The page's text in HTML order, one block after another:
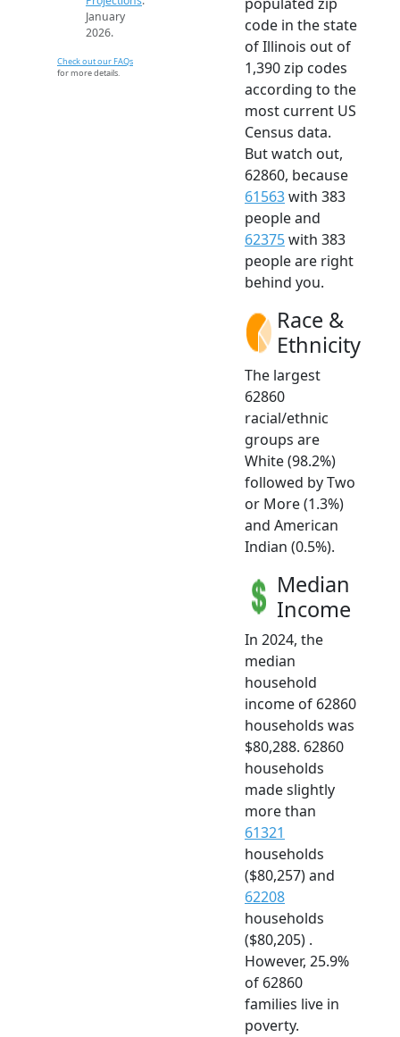
January
2026.
Check out our FAQs
for more details.
code in the state
of Illinois out of
1,390 zip codes
according to the
most current US
Census data.
But watch out,
62860, because
61563with 383
people and
62375with 383
people are right
behind you.
Race &
Ethnicity
The largest
62860
racial/ethnic
groups are
White (98.2%)
followed by Two
or More (1.3%)
and American
Indian (0.5%).
Median
Income
In 2024, the
median
household
income of 62860
households was
$80,288. 62860
households
made slightly
more than
61321
households
($80,257) and
62208
households
($80,205) .
However, 25.9%
of 62860
families live in
poverty.